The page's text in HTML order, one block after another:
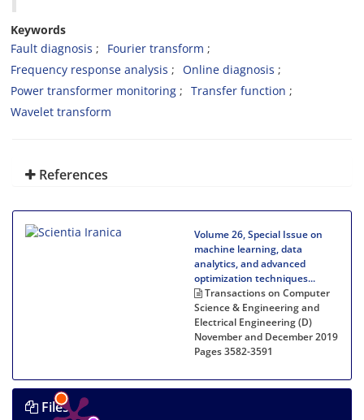
Keywords
Fault diagnosis
Fourier transform
Frequency response analysis
Online diagnosis
Power transformer monitoring
Transfer function
Wavelet transform
References
Volume 26, Special Issue on
machine learning, data
analytics, and advanced
optimization techniques...
Transactions on Computer
Science & Engineering and
Electrical Engineering (D)
November and December 2019
Pages3582-3591
Files